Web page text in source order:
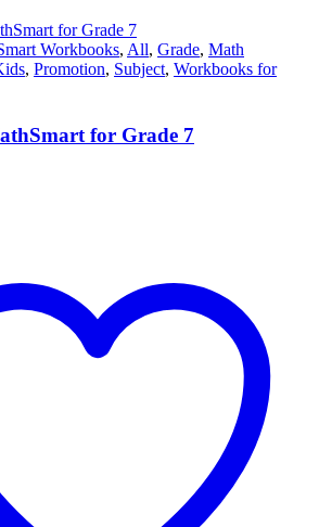
Workbooks, All, Grade, Math
, Promotion, Subject, Workbooks for
for Grade 7